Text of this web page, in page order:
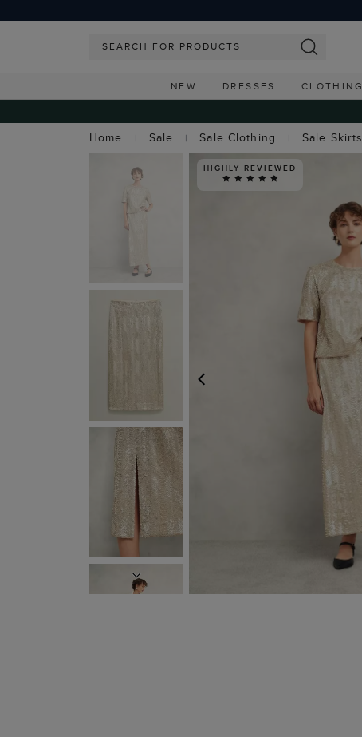
NEW DRESSES CLOTHING
Home
Sale Sale Clothing Sale Skirts
NEXT
HIGHLY REVIEWED